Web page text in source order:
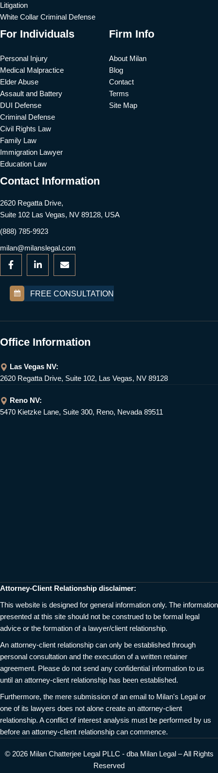
Litigation
White Collar Criminal Defense
For Individuals
Personal Injury
Medical Malpractice
Elder Abuse
Assault and Battery
DUI Defense
Criminal Defense
Civil Rights Law
Family Law
Immigration Lawyer
Education Law
Firm Info
About Milan
Blog
Contact
Terms
Site Map
Contact Information
2620 Regatta Drive,
Suite 102 Las Vegas, NV 89128, USA
(888) 785-9923
milan@milanslegal.com
FREE CONSULTATION
Office Information
Las Vegas NV:
2620 Regatta Drive, Suite 102, Las Vegas, NV 89128
Reno NV:
5470 Kietzke Lane, Suite 300, Reno, Nevada 89511
Attorney-Client Relationship disclaimer:
This website is designed for general information only. The information
presented at this site should not be construed to be formal legal
advice or the formation of a lawyer/client relationship.
An attorney-client relationship can only be established through
personal consultation and the execution of a written retainer
agreement. Please do not send any confidential information to us
until an attorney-client relationship has been established.
Furthermore, the mere submission of an email to Milan's Legal or
one of its lawyers does not alone create an attorney-client
relationship. A conflict of interest analysis must be performed by us
before an attorney-client relationship can commence.
© 2026 Milan Chatterjee Legal PLLC - dba Milan Legal – All Rights
Reserved